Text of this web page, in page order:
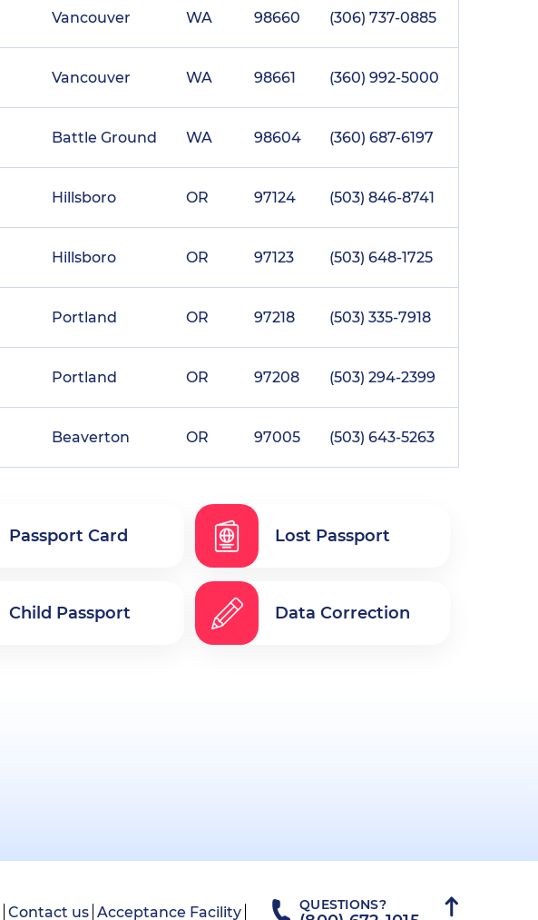
Vancouver WA 98660 (306) 737-0885
Vancouver WA 98661 (360) 992-5000
Battle Ground WA 98604 (360) 687-6197
Hillsboro OR 97124 (503) 846-8741
Hillsboro OR 97123 (503) 648-1725
Portland OR 97218 (503) 335-7918
Portland OR 97208 (503) 294-2399
Beaverton OR 97005 (503) 643-5263
Passport Card Lost Passport
Child Passport Data Correction
Contact us Acceptance Facility QUESTIONS?